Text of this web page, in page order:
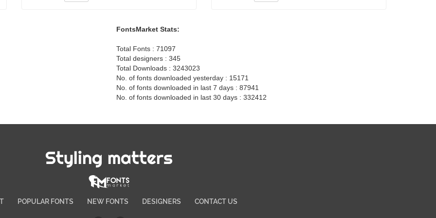
FontsMarket Stats:
Total Fonts : 71097
Total designers : 345
Total Downloads : 3243023
No. of fonts downloaded yesterday : 15171
No. of fonts downloaded in last 7 days : 87941
No. of fonts downloaded in last 30 days : 332412
Styling matters
POPULAR FONTS NEW FONTS DESIGNERS CONTACT US